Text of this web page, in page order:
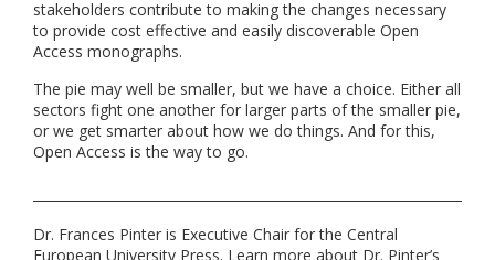
stakeholders contribute to making the changes necessary
to provide cost effective and easily discoverable Open
Access monographs.
The pie may well be smaller, but we have a choice. Either all
sectors fight one another for larger parts of the smaller pie,
or we get smarter about how we do things. And for this,
Open Access is the way to go.
Dr. Frances Pinter is Executive Chair for the Central
European University Press. Learn more about Dr. Pinter’s